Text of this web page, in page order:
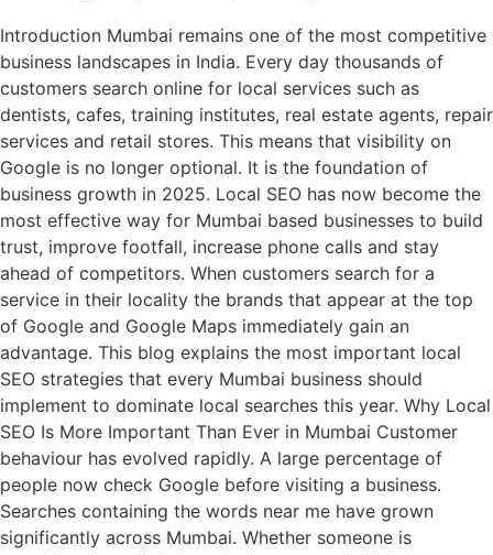
Introduction Mumbai remains one of the most competitive
business landscapes in India. Every day thousands of
customers search online for local services such as
dentists, cafes, training institutes, real estate agents, repair
services and retail stores. This means that visibility on
Google is no longer optional. It is the foundation of
business growth in 2025. Local SEO has now become the
most effective way for Mumbai based businesses to build
trust, improve footfall, increase phone calls and stay
ahead of competitors. When customers search for a
service in their locality the brands that appear at the top
of Google and Google Maps immediately gain an
advantage. This blog explains the most important local
SEO strategies that every Mumbai business should
implement to dominate local searches this year. Why Local
SEO Is More Important Than Ever in Mumbai Customer
behaviour has evolved rapidly. A large percentage of
people now check Google before visiting a business.
Searches containing the words near me have grown
significantly across Mumbai. Whether someone is